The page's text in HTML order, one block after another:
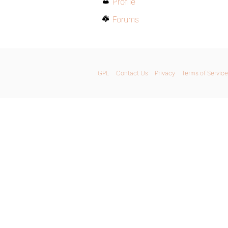
Forums
GPL Contact Us Privacy Terms of Service